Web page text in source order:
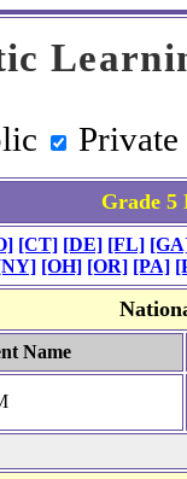
Private
Grade 5
[CT] [DE] [FL]
[OH] [OR] [PA]
Name